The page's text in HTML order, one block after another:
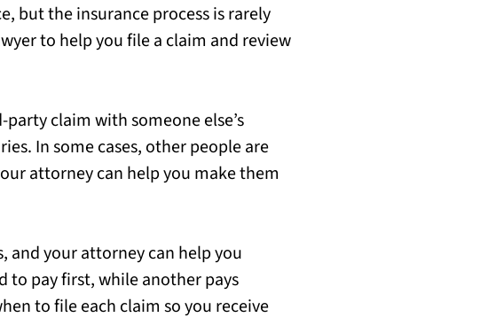
but the insurance process is rarely
to help you file a claim and review
claim with someone else’s
In some cases, other people are
attorney can help you make them
and your attorney can help you
to pay first, while another pays
to file each claim so you receive